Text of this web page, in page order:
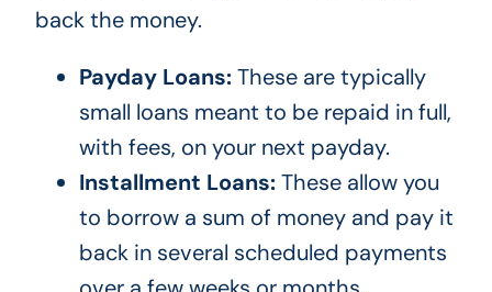
back the money.
Payday Loans:These are typically
small loans meant to be repaid in full,
with fees, on your next payday.
Installment Loans:These allow you
to borrow a sum of money and pay it
back in several scheduled payments